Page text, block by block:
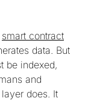
smart contract
data. But
be indexed,
and
does. It